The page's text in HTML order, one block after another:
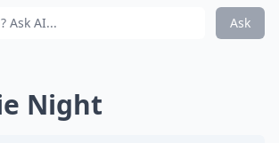
Ask
Night